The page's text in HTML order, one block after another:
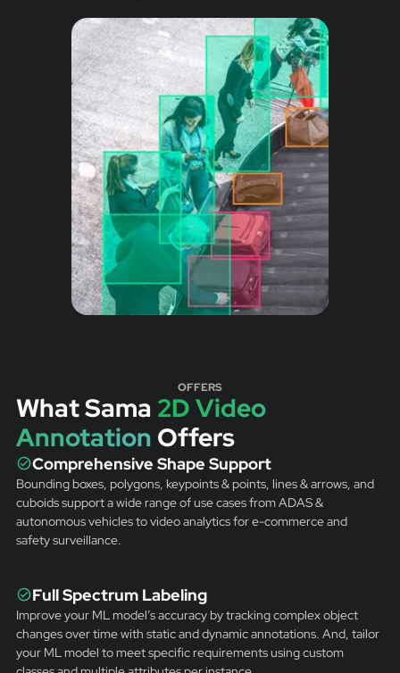
OFFERS
What Sama 2D Video
Annotation Offers
Comprehensive Shape Support
Bounding boxes, polygons, keypoints & points, lines & arrows, and
cuboids support a wide range of use cases from ADAS &
autonomous vehicles to video analytics for e-commerce and
safety surveillance.
Full Spectrum Labeling
Improve your ML model’s accuracy by tracking complex object
changes over time with static and dynamic annotations. And, tailor
your ML model to meet specific requirements using custom